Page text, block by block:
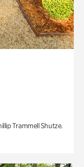
Trammell Shutze.